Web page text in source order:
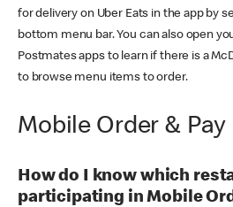
for delivery on Uber Eats in the app by
bottom menu bar. You can also open
Postmates apps to learn if there is a
to browse menu items to order.
Mobile Order & Pay
How do I know which
participating in Mobile